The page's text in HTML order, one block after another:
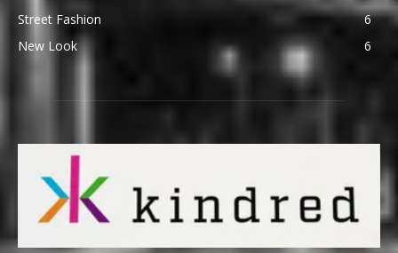
Street Fashion
6
New Look
6